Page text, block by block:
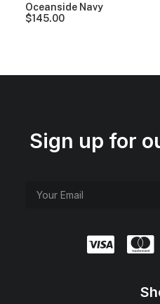
Oceanside Navy
$145.00
Sign up for